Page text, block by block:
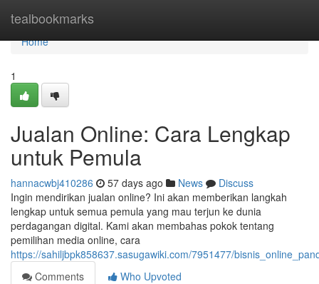
tealbookmarks
Home
Home
1
Jualan Online: Cara Lengkap
untuk Pemula
hannacwbj410286 57 days ago News
Discuss
Ingin mendirikan jualan online? Ini akan memberikan langkah
lengkap untuk semua pemula yang mau terjun ke dunia
perdagangan digital. Kami akan membahas pokok tentang
pemilihan media online, cara
https://sahiljbpk858637.sasugawiki.com/7951477/
Comments
Who Upvoted